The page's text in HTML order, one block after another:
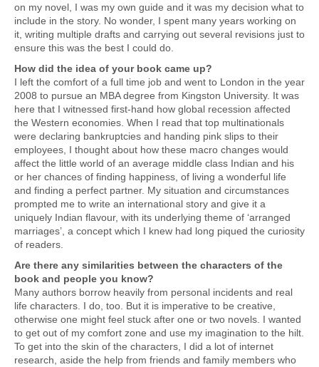
on my novel, I was my own guide and it was my decision what to
include in the story. No wonder, I spent many years working on
it, writing multiple drafts and carrying out several revisions just to
ensure this was the best I could do.
How did the idea of your book came up?
I left the comfort of a full time job and went to London in the year
2008 to pursue an MBA degree from Kingston University. It was
here that I witnessed first-hand how global recession affected
the Western economies. When I read that top multinationals
were declaring bankruptcies and handing pink slips to their
employees, I thought about how these macro changes would
affect the little world of an average middle class Indian and his
or her chances of finding happiness, of living a wonderful life
and finding a perfect partner. My situation and circumstances
prompted me to write an international story and give it a
uniquely Indian flavour, with its underlying theme of ‘arranged
marriages’, a concept which I knew had long piqued the curiosity
of readers.
Are there any similarities between the characters of the
book and people you know?
Many authors borrow heavily from personal incidents and real
life characters. I do, too. But it is imperative to be creative,
otherwise one might feel stuck after one or two novels. I wanted
to get out of my comfort zone and use my imagination to the hilt.
To get into the skin of the characters, I did a lot of internet
research, aside the help from friends and family members who